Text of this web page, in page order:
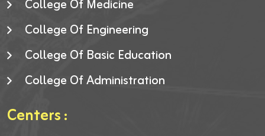
College Of Medicine
College Of Engineering
College Of Basic Education
College Of Administration
Centers :